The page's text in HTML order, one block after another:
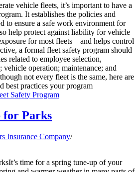
vehicle fleets, it’s important to have a
It establishes the policies and
to ensure a safe work environment for
help protect against liability for vehicle
for most fleets – and helps control
a formal fleet safety program should
related to employee selection,
vehicle operation; maintenance; and
not every fleet is the same, here are
best practices your program
Safety Program
for Parks
Insurance Company
It’s time for a spring tune-up of your